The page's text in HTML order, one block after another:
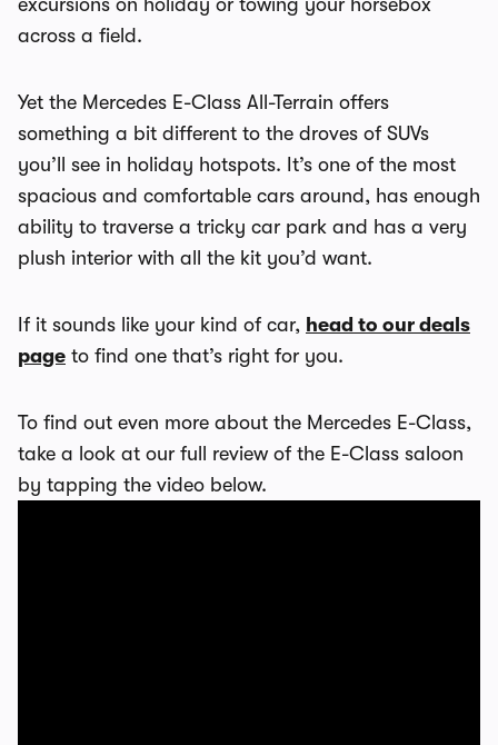
excursions on holiday or towing your horsebox
across a field.
Yet the Mercedes E-Class All-Terrain offers
something a bit different to the droves of SUVs
you’ll see in holiday hotspots. It’s one of the most
spacious and comfortable cars around, has enough
ability to traverse a tricky car park and has a very
plush interior with all the kit you’d want.
If it sounds like your kind of car, head to our deals
page to find one that’s right for you.
To find out even more about the Mercedes E-Class,
take a look at our full review of the E-Class saloon
by tapping the video below.